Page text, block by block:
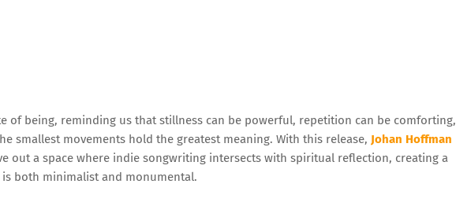
of being, reminding us that stillness can be powerful, repetition can be comforting,
smallest movements hold the greatest meaning. With this release, Johan Hoffman
out a space where indie songwriting intersects with spiritual reflection, creating a
both minimalist and monumental.